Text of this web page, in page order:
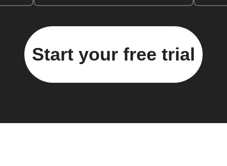
Start your free trial